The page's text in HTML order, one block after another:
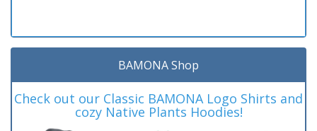
BAMONA Shop
Check out our Classic BAMONA Logo Shirts and
cozy Native Plants Hoodies!